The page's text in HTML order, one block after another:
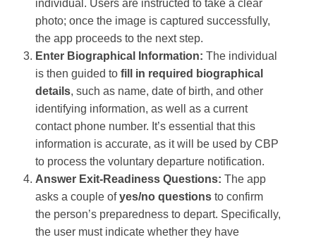
individual. Users are instructed to take a clear
photo; once the image is captured successfully,
the app proceeds to the next step​.
Enter Biographical Information: The individual
is then guided to fill in required biographical
details, such as name, date of birth, and other
identifying information, as well as a current
contact phone number​. It’s essential that this
information is accurate, as it will be used by CBP
to process the voluntary departure notification.
Answer Exit-Readiness Questions: The app
asks a couple ofyes/no questions to confirm
the person’s preparedness to depart. Specifically,
the user must indicate whether they have